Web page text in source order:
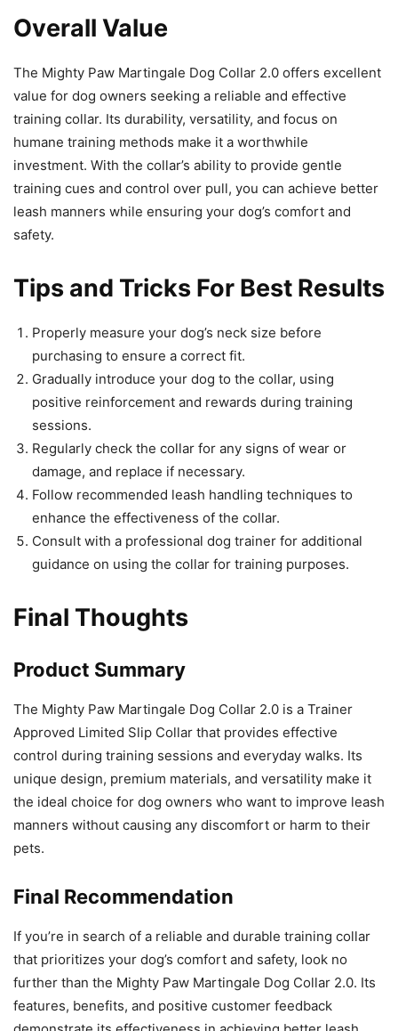
Overall Value
The Mighty Paw Martingale Dog Collar 2.0 offers excellent
value for dog owners seeking a reliable and effective
training collar. Its durability, versatility, and focus on
humane training methods make it a worthwhile
investment. With the collar’s ability to provide gentle
training cues and control over pull, you can achieve better
leash manners while ensuring your dog’s comfort and
safety.
Tips and Tricks For Best Results
Properly measure your dog’s neck size before
purchasing to ensure a correct fit.
Gradually introduce your dog to the collar, using
positive reinforcement and rewards during training
sessions.
Regularly check the collar for any signs of wear or
damage, and replace if necessary.
Follow recommended leash handling techniques to
enhance the effectiveness of the collar.
Consult with a professional dog trainer for additional
guidance on using the collar for training purposes.
Final Thoughts
Product Summary
The Mighty Paw Martingale Dog Collar 2.0 is a Trainer
Approved Limited Slip Collar that provides effective
control during training sessions and everyday walks. Its
unique design, premium materials, and versatility make it
the ideal choice for dog owners who want to improve leash
manners without causing any discomfort or harm to their
pets.
Final Recommendation
If you’re in search of a reliable and durable training collar
that prioritizes your dog’s comfort and safety, look no
further than the Mighty Paw Martingale Dog Collar 2.0. Its
features, benefits, and positive customer feedback